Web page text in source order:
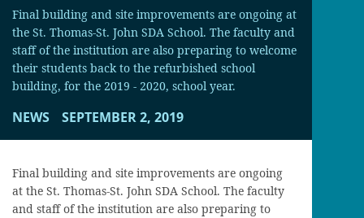
Final building and site improvements are ongoing at
the St. Thomas-St. John SDA School. The faculty and
staff of the institution are also preparing to welcome
their students back to the refurbished school
building, for the 2019 - 2020, school year.
NEWS SEPTEMBER 2, 2019
Final building and site improvements are ongoing
at the St. Thomas-St. John SDA School. The faculty
and staff of the institution are also preparing to